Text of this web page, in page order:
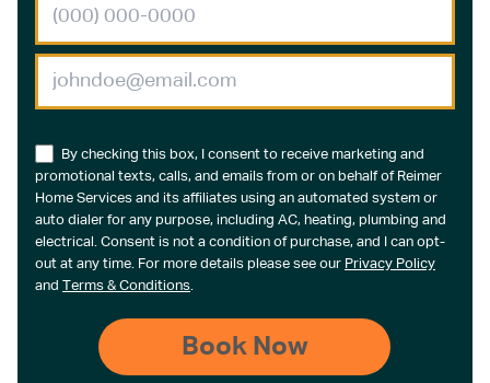
By checking this box, I consent to receive marketing and
promotional texts, calls, and emails from or on behalf of Reimer
Home Services and its affiliates using an automated system or
auto dialer for any purpose, including AC, heating, plumbing and
electrical. Consent is not a condition of purchase, and I can opt-
out at any time. For more details please see our Privacy Policy
and Terms & Conditions.